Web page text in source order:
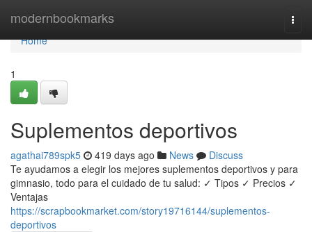
modernbookmarks
Home
Home
1
Suplementos deportivos
agathai789spk5 419 days ago News
Discuss
Te ayudamos a elegir los mejores suplementos deportivos y para
gimnasio, todo para el cuidado de tu salud: ✓ Tipos ✓ Precios ✓
Ventajas
https://scrapbookmarket.com/story19716144/suplementos-
deportivos